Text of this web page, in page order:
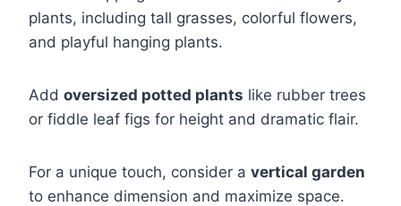
plants, including tall grasses, colorful flowers,
and playful hanging plants.
Add oversized potted plants like rubber trees
or fiddle leaf figs for height and dramatic flair.
For a unique touch, consider a vertical garden
to enhance dimension and maximize space.